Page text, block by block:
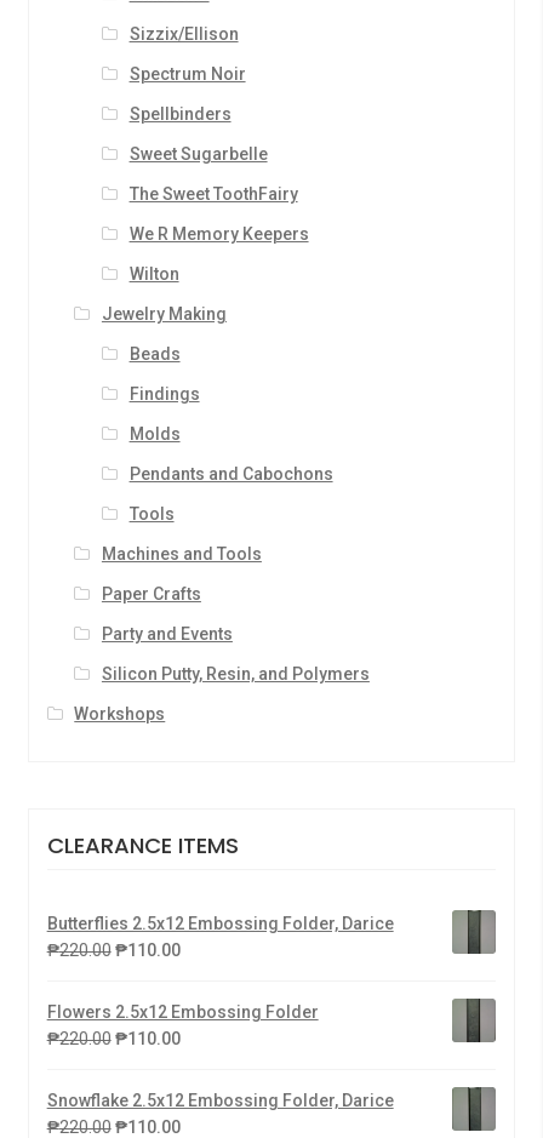
Sizzix/Ellison
Spectrum Noir
Spellbinders
Sweet Sugarbelle
The Sweet ToothFairy
We R Memory Keepers
Wilton
Jewelry Making
Beads
Findings
Molds
Pendants and Cabochons
Tools
Machines and Tools
Paper Crafts
Party and Events
Silicon Putty, Resin, and Polymers
Workshops
CLEARANCE ITEMS
Butterflies 2.5x12 Embossing Folder, Darice
₱220.00 ₱110.00
Flowers 2.5x12 Embossing Folder
₱220.00 ₱110.00
Snowflake 2.5x12 Embossing Folder, Darice
₱220.00 ₱110.00